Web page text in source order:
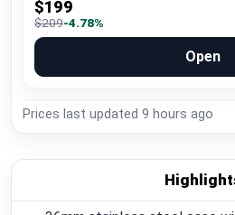
$199
$209-4.78%
Open
Prices last updated 9 hours ago